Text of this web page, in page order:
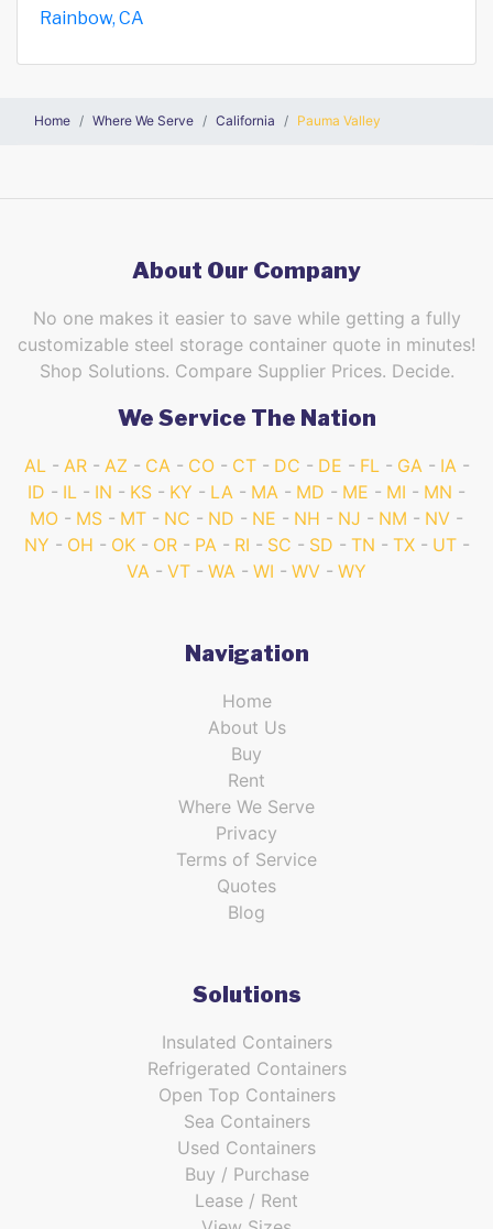
Rainbow, CA
Home Where We Serve California Pauma Valley
About Our Company
No one makes it easier to save while getting a fully
customizable steel storage container quote in minutes!
Shop Solutions. Compare Supplier Prices. Decide.
We Service The Nation
AL AR AZ CA CO CT DC DE FL GA
IA
ID
IL IN KS KY LA MA MD ME MI
MN
MO
MS MT NC ND NE NH NJ NM
NV
NY
OH OK OR PA RI SC SD TN TX
UT
VA
VT WA WI WV WY
Navigation
Home
About Us
Buy
Rent
Where We Serve
Privacy
Terms of Service
Quotes
Blog
Solutions
Insulated Containers
Refrigerated Containers
Open Top Containers
Sea Containers
Used Containers
Buy / Purchase
Lease / Rent